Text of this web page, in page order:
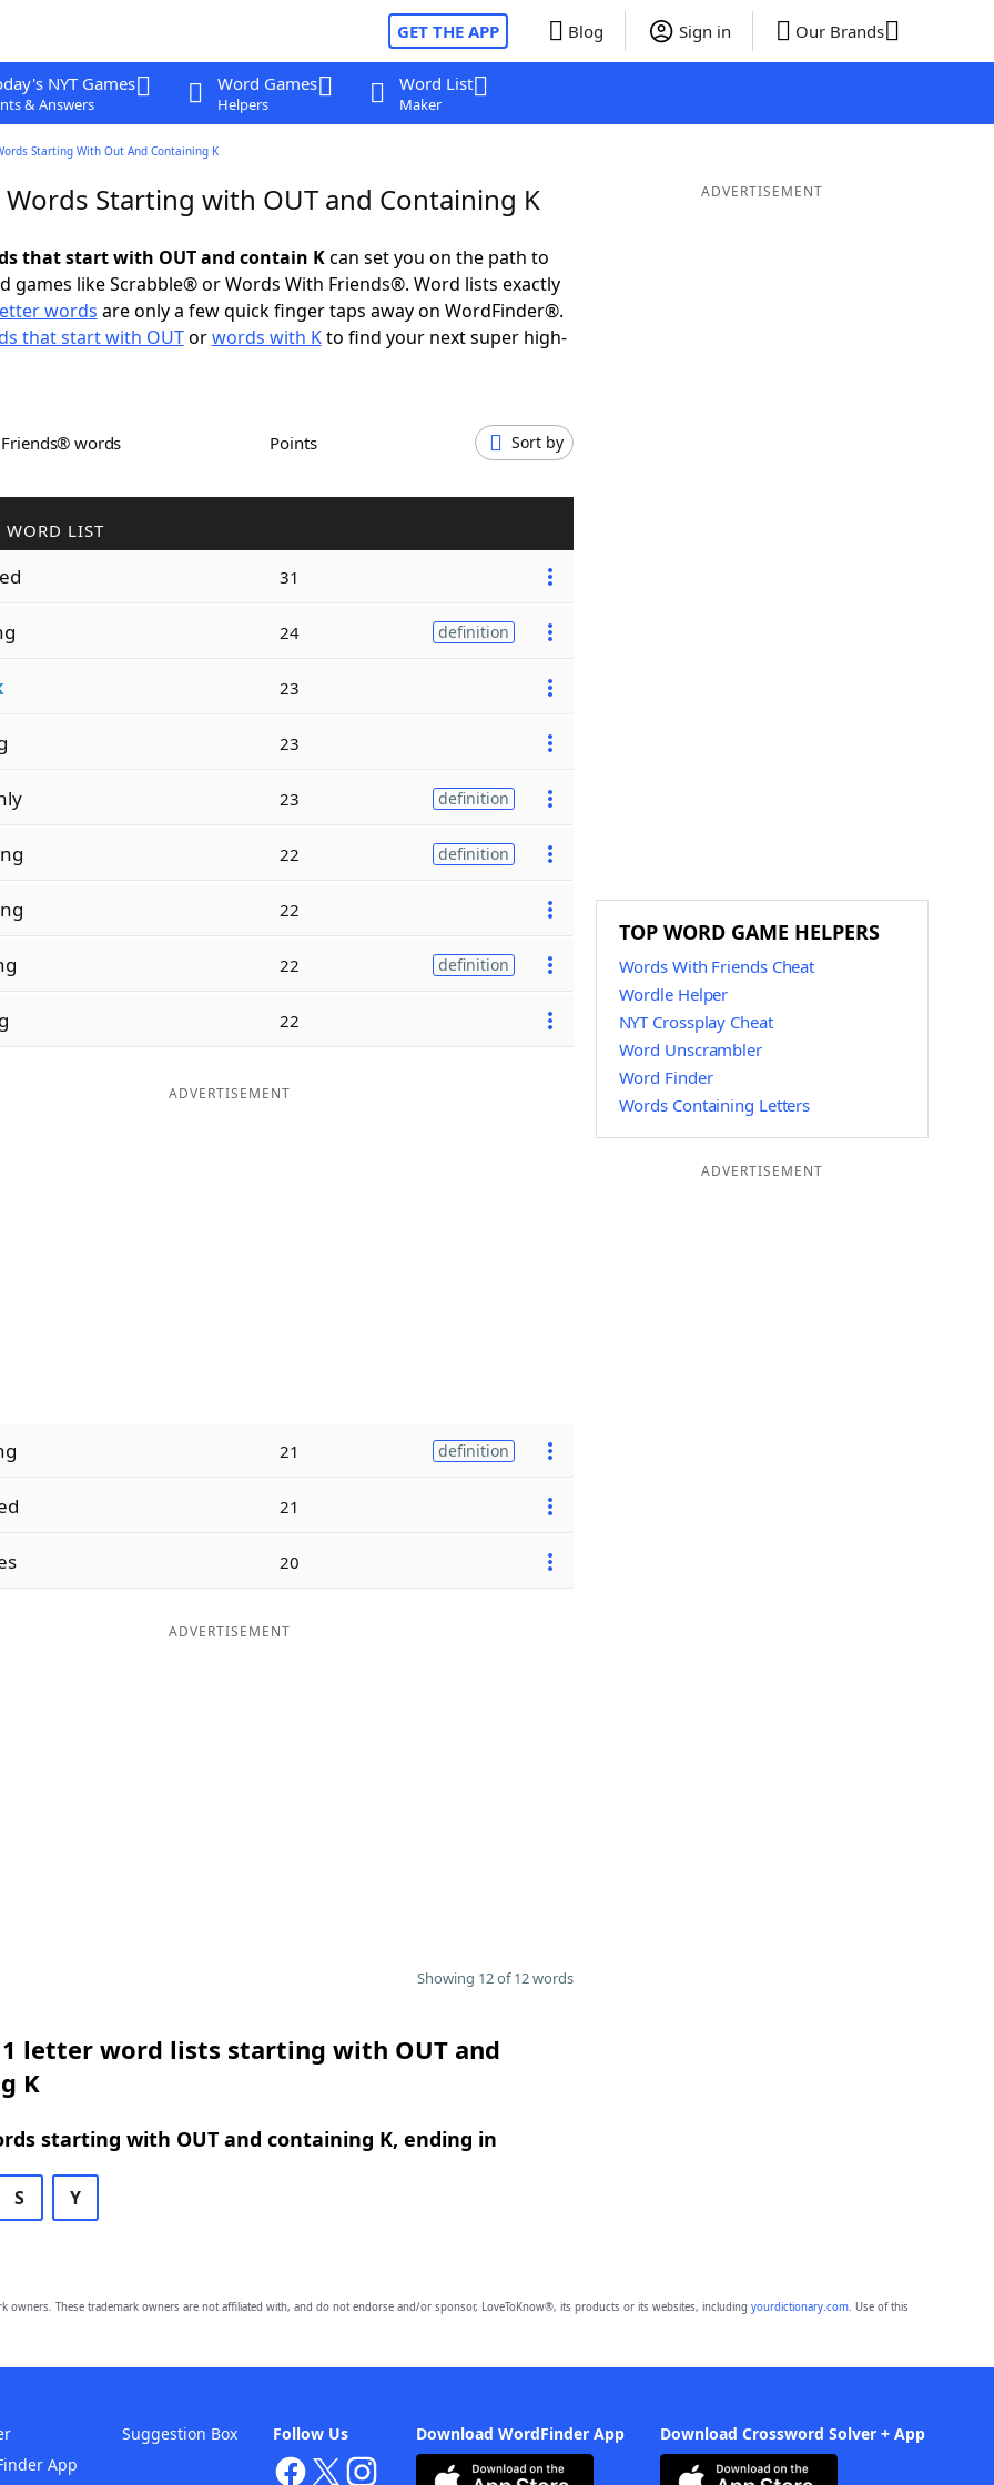
GET THE APP Blog Sign in Our Brands
NYT Games
& Answers
Word Games
Helpers
Word List
Maker
Starting With Out And Containing K
Starting with OUT and Containing K
that start with OUT and contain Kcan set you on the path to
games like Scrabble® or Words With Friends®. Word lists exactly
words are only a few quick finger taps away on WordFinder®.
that start with OUTorwords with Kto find your next super high-
Friends® words Points Sort by
WORD LIST
31
24 definition
23
23
23 definition
22 definition
22
22 definition
22
ADVERTISEMENT
21 definition
21
20
ADVERTISEMENT
Showing 12 of 12 words
letter word lists starting with OUT and
K
starting with OUT and containing K, ending in
S Y
ADVERTISEMENT
TOP WORD GAME HELPERS
Words With Friends Cheat
Wordle Helper
NYT Crossplay Cheat
Word Unscrambler
Word Finder
Words Containing Letters
ADVERTISEMENT
owners. These trademark owners are not affiliated with, and do not endorse and/or sponsor, LoveToKnow®, its products or its websites, including yourdictionary.com. Use of this
Download WordFinder App Download Crossword Solver + App
Follow Us
App
Suggestion Box